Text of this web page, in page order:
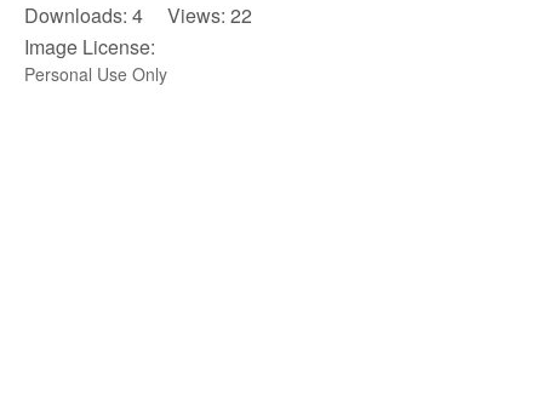
Downloads: 4 Views: 22
Image License:
Personal Use Only